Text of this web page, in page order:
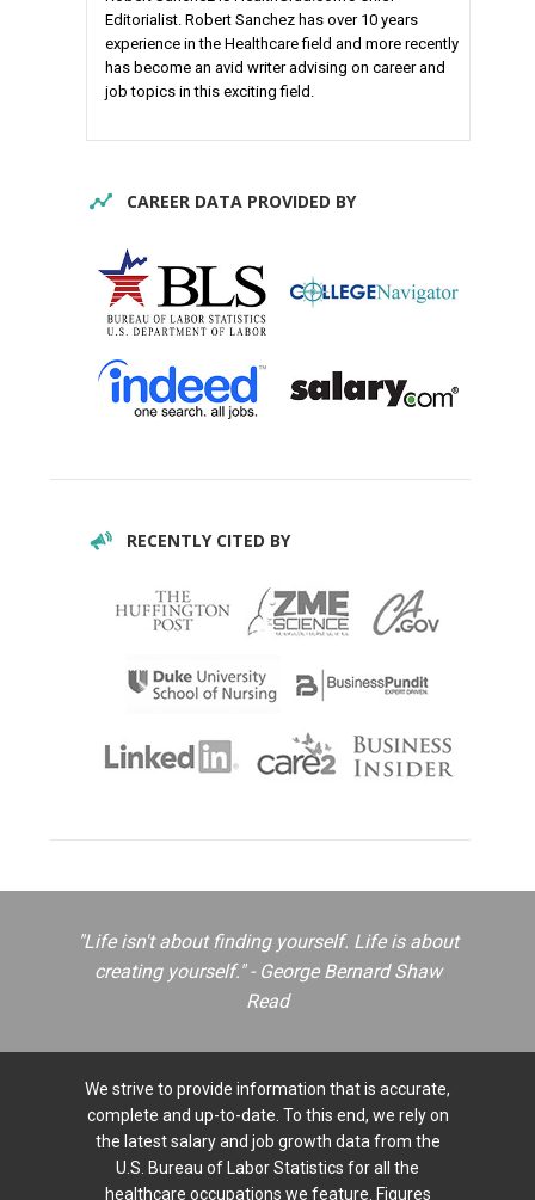
Editorialist. Robert Sanchez has over 10 years
experience in the Healthcare field and more recently
has become an avid writer advising on career and
job topics in this exciting field.
CAREER DATA PROVIDED BY
RECENTLY CITED BY
"Life isn't about finding yourself. Life is about
creating yourself." - George Bernard Shaw
Read
We strive to provide information that is accurate,
complete and up-to-date. To this end, we rely on
the latest salary and job growth data from the
U.S. Bureau of Labor Statistics for all the
healthcare occupations we feature. Figures